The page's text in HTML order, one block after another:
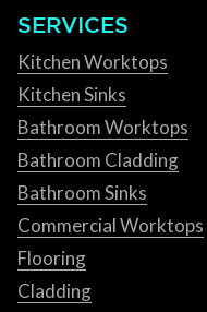
SERVICES
Kitchen Worktops
Kitchen Sinks
Bathroom Worktops
Bathroom Cladding
Bathroom Sinks
Commercial Worktops
Flooring
Cladding